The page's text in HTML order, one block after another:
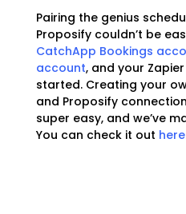
Pairing the genius
Proposify couldn’t be
CatchApp Bookings
account, and your
started. Creating your
and Proposify
super easy, and we’ve
You can check it out